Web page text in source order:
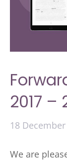
2017 –
18 December
We are